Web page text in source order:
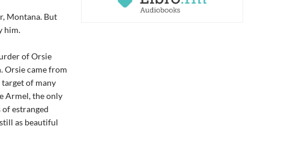
Montana. But
him.
of Orsie
Orsie came from
of many
Armel, the only
estranged
as beautiful